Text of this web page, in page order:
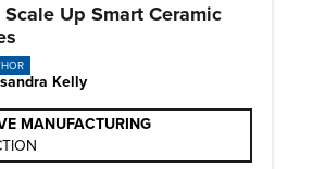
Up Smart Ceramic
Kelly
MANUFACTURING